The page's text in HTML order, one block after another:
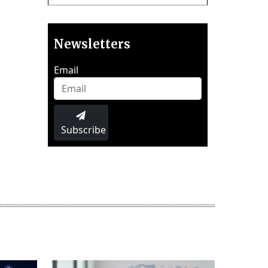
Newsletters
Email
Subscribe